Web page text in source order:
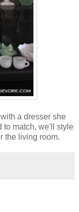
a dresser she
to match, we'll style
the living room.